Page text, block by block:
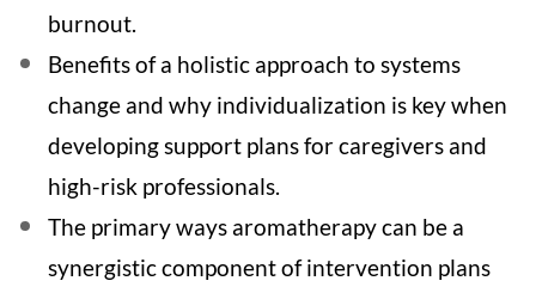
i
burnout.
Benefits of a holistic approach to systems
change and why individualization is key when
developing support plans for caregivers and
high-risk professionals.
The primary ways aromatherapy can be a
synergistic component of intervention plans